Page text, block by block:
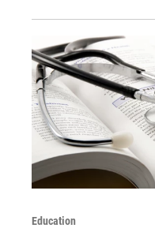
Education